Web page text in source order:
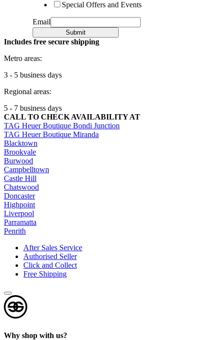
Special Offers and Events
Email
Submit
Includes free secure shipping
Metro areas:
3 - 5 business days
Regional areas:
5 - 7 business days
CALL TO CHECK AVAILABILITY AT
TAG Heuer Boutique Bondi Junction
TAG Heuer Boutique Miranda
Blacktown
Brookvale
Burwood
Campbelltown
Castle Hill
Chatswood
Doncaster
Highpoint
Liverpool
Parramatta
Penrith
After Sales Service
Authorised Seller
Click and Collect
Free Shipping
Why shop with us?